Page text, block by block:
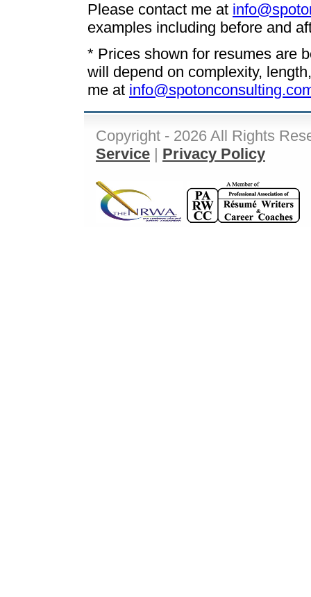
Please contact me at
examples including before and
* Prices shown for resumes are
will depend on complexity,
me at
Copyright - 2026 All Rights
Service | Privacy Policy